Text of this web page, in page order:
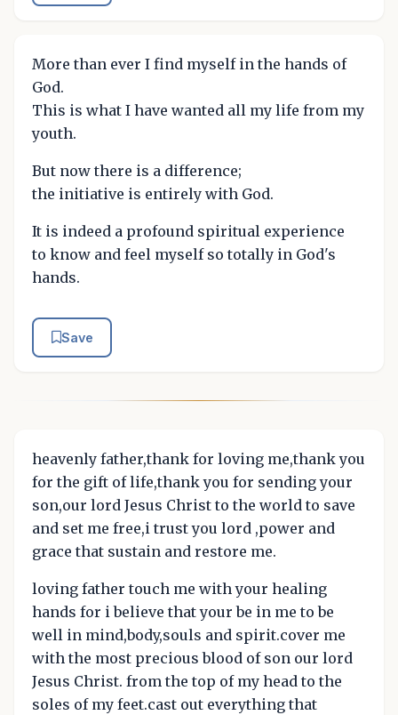
More than ever I find myself in the hands of
God.
This is what I have wanted all my life from my
youth.
But now there is a difference;
the initiative is entirely with God.
It is indeed a profound spiritual experience
to know and feel myself so totally in God's
hands.
Save
heavenly father,thank for loving me,thank you
for the gift of life,thank you for sending your
son,our lord Jesus Christ to the world to save
and set me free,i trust you lord ,power and
grace that sustain and restore me.
loving father touch me with your healing
hands for i believe that your be in me to be
well in mind,body,souls and spirit.cover me
with the most precious blood of son our lord
Jesus Christ. from the top of my head to the
soles of my feet.cast out everything that